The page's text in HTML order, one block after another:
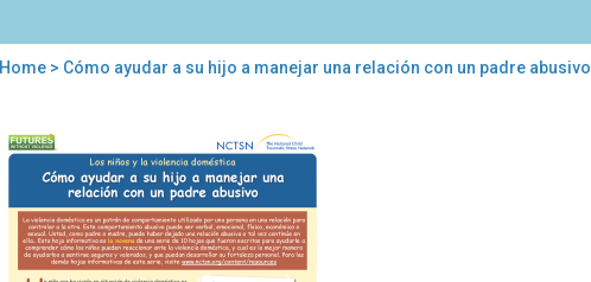
are
here
Home> Cómo ayudar a su hijo a manejar una relación con un padre abusivo
Back
toCómo
ayudar
a
su
hijo